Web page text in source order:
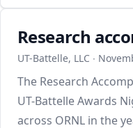
Research
UT-Battelle, LLC ∙
The Research
UT-Battelle Awards
across ORNL in the